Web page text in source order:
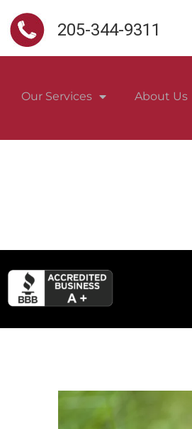
205-344-9311
Our Services About Us